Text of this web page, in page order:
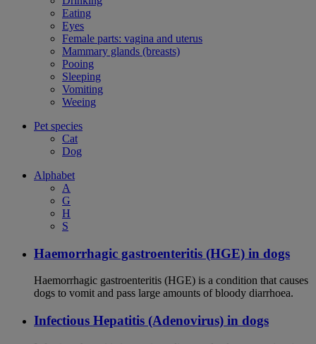
Eating
Eyes
Female parts: vagina and uterus
Mammary glands (breasts)
Pooing
Sleeping
Vomiting
Weeing
Pet species
Cat
Dog
Alphabet
A
G
H
S
Haemorrhagic gastroenteritis (HGE) in dogs
Haemorrhagic gastroenteritis (HGE) is a condition that causes
dogs to vomit and pass large amounts of bloody diarrhoea.
Infectious Hepatitis (Adenovirus) in dogs